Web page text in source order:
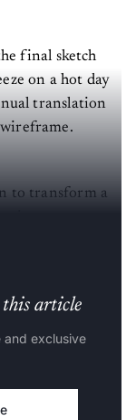
final sketch
on a hot day
translation
to transform a
this article
and exclusive